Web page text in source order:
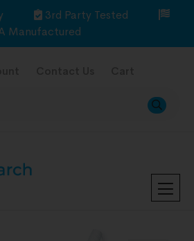
3rd Party Tested
Manufactured